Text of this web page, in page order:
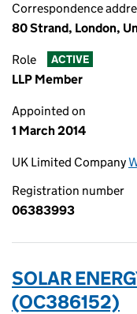
Correspondence
80 Strand, London,
Role ACTIVE
LLP Member
Appointed on
1 March 2014
UK Limited Company
Registration number
06383993
SOLAR
(OC386152)